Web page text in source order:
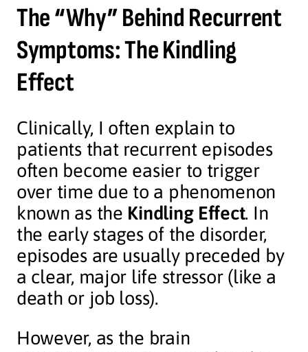
The “Why” Behind Recurrent
Symptoms: The Kindling
Effect
Clinically, I often explain to
patients that recurrent episodes
often become easier to trigger
over time due to a phenomenon
known as the Kindling Effect. In
the early stages of the disorder,
episodes are usually preceded by
a clear, major life stressor (like a
death or job loss).
However, as the brain